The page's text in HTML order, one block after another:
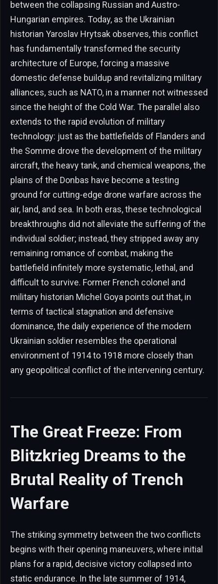
between the collapsing Russian and Austro-
Hungarian empires. Today, as the Ukrainian
historian Yaroslav Hrytsak observes, this conflict
has fundamentally transformed the security
architecture of Europe, forcing a massive
domestic defense buildup and revitalizing military
alliances, such as NATO, in a manner not witnessed
since the height of the Cold War. The parallel also
extends to the rapid evolution of military
technology: just as the battlefields of Flanders and
the Somme drove the development of the military
aircraft, the heavy tank, and chemical weapons, the
plains of the Donbas have become a testing
ground for cutting-edge drone warfare across the
air, land, and sea. In both eras, these technological
breakthroughs did not alleviate the suffering of the
individual soldier; instead, they stripped away any
remaining romance of combat, making the
battlefield infinitely more systematic, lethal, and
difficult to survive. Former French colonel and
military historian Michel Goya points out that, in
terms of tactical stagnation and defensive
dominance, the daily experience of the modern
Ukrainian soldier resembles the operational
environment of 1914 to 1918 more closely than
any geopolitical conflict of the intervening century.
The Great Freeze: From
Blitzkrieg Dreams to the
Brutal Reality of Trench
Warfare
The striking symmetry between the two conflicts
begins with their opening maneuvers, where initial
plans for a rapid, decisive victory collapsed into
static endurance. In the late summer of 1914,